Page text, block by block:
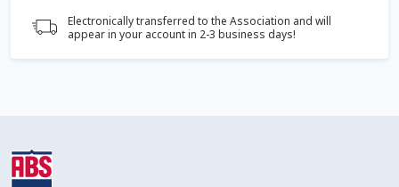
FAQ / Help
Forgot Password
Electronically transferred to the Association and will
appear in your account in 2-3 business days!